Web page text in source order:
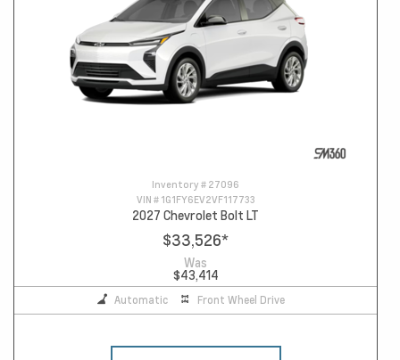
Inventory # 27096
VIN # 1G1FY6EV2VF117733
2027 Chevrolet Bolt LT
$33,526*
Was
$43,414
Automatic Front Wheel Drive